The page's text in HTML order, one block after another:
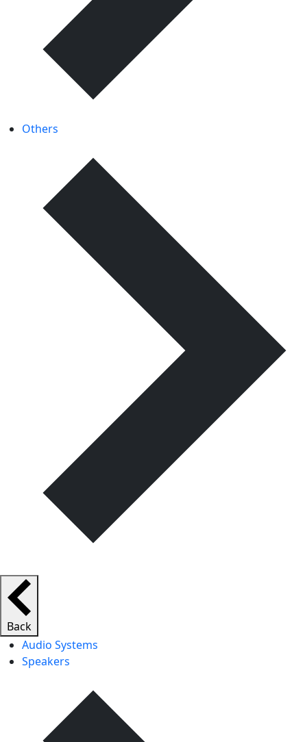
Others
Back
Audio Systems
Speakers